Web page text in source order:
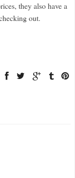
they also have a
out.